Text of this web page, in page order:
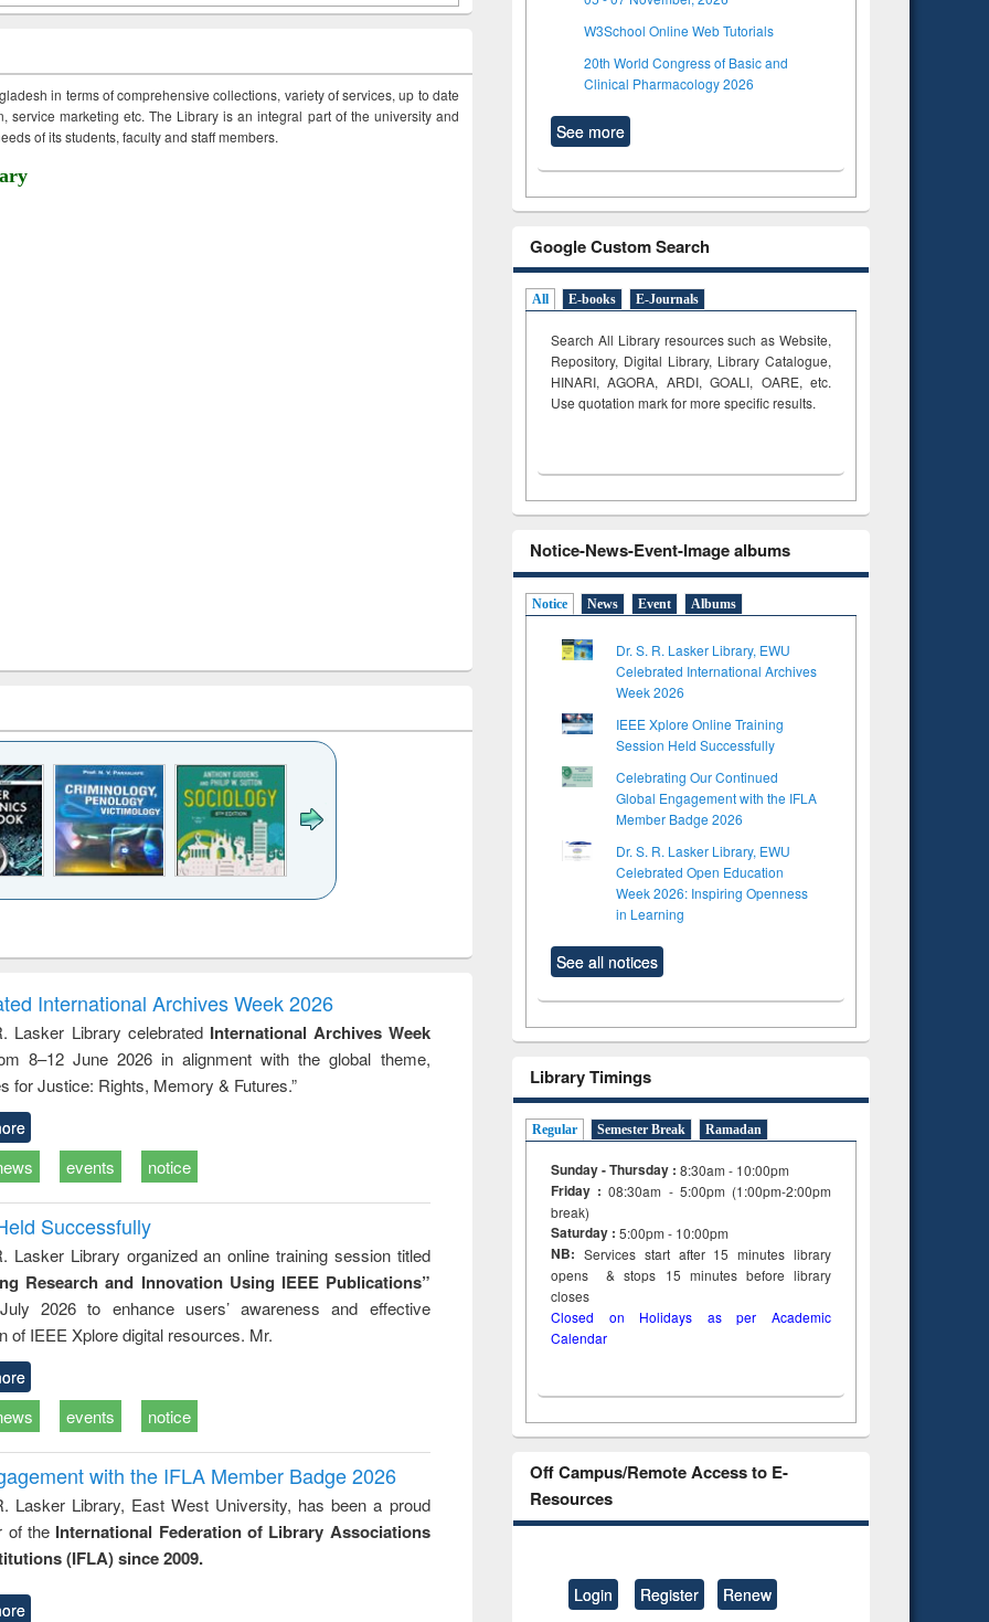
in terms of comprehensive collections, variety of services, up to date
service marketing etc. The Library is an integral part of the university and
of its students, faculty and staff members.
and report writing
: a practical
approach to
business &
Wastewater
Title (Click to see
Principles of
foundation
International Archives Week 2026
Lasker Library celebrated International Archives Week
8–12 June 2026 in alignment with the global theme,
for Justice: Rights, Memory & Futures.”
events notice
Successfully
Lasker Library organized an online training session titled
Research and Innovation Using IEEE Publications”
2026 to enhance users’ awareness and effective
of IEEE Xplore digital resources. Mr.
events notice
with the IFLA Member Badge 2026
Lasker Library, East West University, has been a proud
of the International Federation of Library Associations
(IFLA) since 2009.
W3School Online Web Tutorials
20th World Congress of Basic and
Clinical Pharmacology 2026
See more
Google Custom Search
All E-books E-Journals
Search All Library resources such as Website,
Repository, Digital Library, Library Catalogue,
HINARI, AGORA, ARDI,GOALI, OARE, etc.
Use quotation mark for more specific results.
Notice-News-Event-Image albums
Notice News Event Albums
Dr. S. R. Lasker Library, EWU
Celebrated International Archives
Week 2026
IEEE Xplore Online Training
Session Held Successfully
Celebrating Our Continued
Global Engagement with the IFLA
Member Badge 2026
Dr. S. R. Lasker Library, EWU
Celebrated Open Education
Week 2026: Inspiring Openness
in Learning
See all notices
Library Timings
Regular Semester Break Ramadan
Sunday - Thursday : 8:30am - 10:00pm
Friday :08:30am - 5:00pm (1:00pm-2:00pm
break)
Saturday : 5:00pm - 10:00pm
NB: Services start after 15minuteslibrary
opens & stops 15 minutes before library
closes
Closed on Holidays as per Academic
Calendar
Off Campus/Remote Access to E-
Resources
Login Register Renew